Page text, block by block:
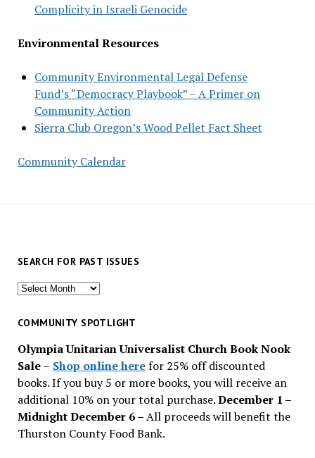
Complicity in Israeli Genocide
Environmental Resources
Community Environmental Legal Defense
Fund’s “Democracy Playbook” – A Primer on
Community Action
Sierra Club Oregon’s Wood Pellet Fact Sheet
Community Calendar
SEARCH FOR PAST ISSUES
Search
past
COMMUNITY SPOTLIGHT
Olympia Unitarian Universalist Church Book Nook
Sale– Shop online herefor 25% off discounted
books. If you buy 5 or more books, you will receive an
additional 10% on your total purchase.December 1 –
Midnight December 6 –All proceeds will benefit the
Thurston County Food Bank.